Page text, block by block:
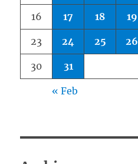
16 17 18 19
23 24 25 26
30 31
« Feb